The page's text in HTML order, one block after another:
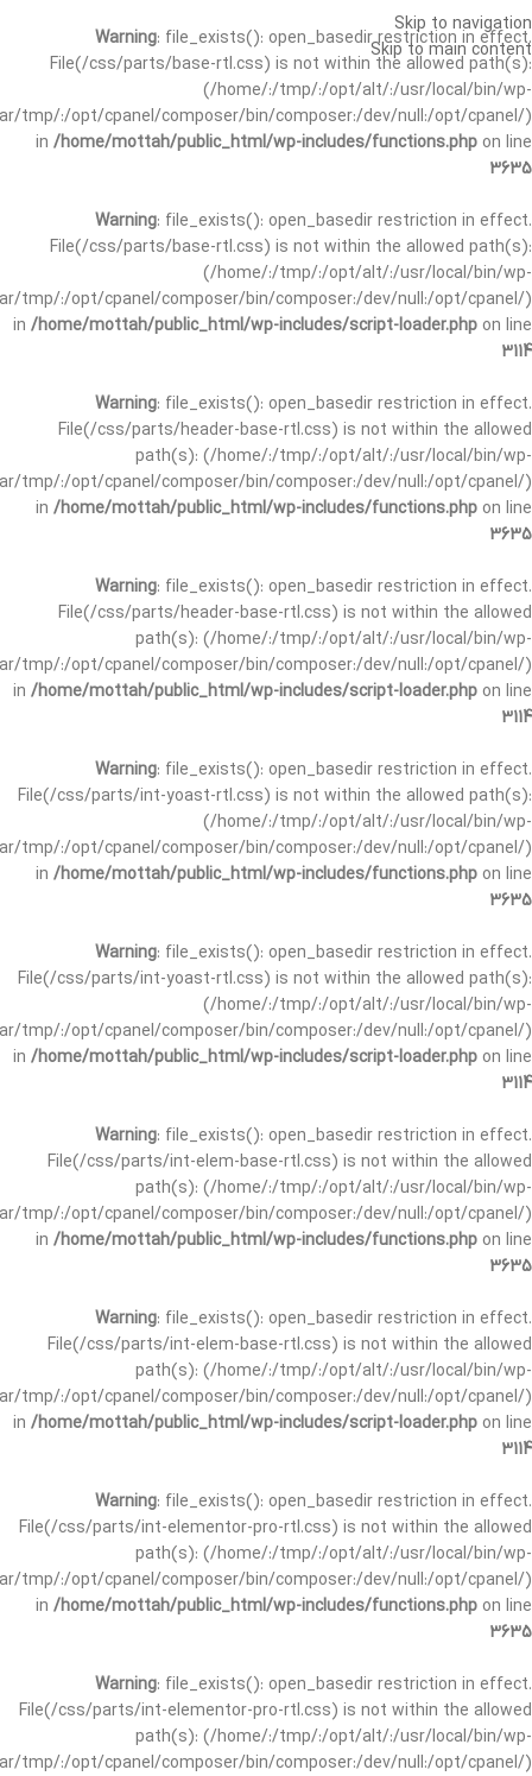
Warning: file_exists(): open_basedir restriction in effect.
File(/css/parts/base-rtl.css) is not within the allowed path(s):
(/home/:/tmp/:/opt/alt/:/usr/local/bin/wp-
tmp/:/opt/cpanel/composer/bin/composer:/dev/null:/opt/cpanel/)
in /home/mottah/public_html/wp-includes/functions.php on line
3635
Warning: file_exists(): open_basedir restriction in effect.
File(/css/parts/base-rtl.css) is not within the allowed path(s):
(/home/:/tmp/:/opt/alt/:/usr/local/bin/wp-
tmp/:/opt/cpanel/composer/bin/composer:/dev/null:/opt/cpanel/)
in /home/mottah/public_html/wp-includes/script-loader.php on line
3114
Warning: file_exists(): open_basedir restriction in effect.
File(/css/parts/header-base-rtl.css) is not within the allowed
path(s): (/home/:/tmp/:/opt/alt/:/usr/local/bin/wp-
tmp/:/opt/cpanel/composer/bin/composer:/dev/null:/opt/cpanel/)
in /home/mottah/public_html/wp-includes/functions.php on line
3635
Warning: file_exists(): open_basedir restriction in effect.
File(/css/parts/header-base-rtl.css) is not within the allowed
path(s): (/home/:/tmp/:/opt/alt/:/usr/local/bin/wp-
tmp/:/opt/cpanel/composer/bin/composer:/dev/null:/opt/cpanel/)
in /home/mottah/public_html/wp-includes/script-loader.php on line
3114
Warning: file_exists(): open_basedir restriction in effect.
File(/css/parts/int-yoast-rtl.css) is not within the allowed path(s):
(/home/:/tmp/:/opt/alt/:/usr/local/bin/wp-
tmp/:/opt/cpanel/composer/bin/composer:/dev/null:/opt/cpanel/)
in /home/mottah/public_html/wp-includes/functions.php on line
3635
Warning: file_exists(): open_basedir restriction in effect.
File(/css/parts/int-yoast-rtl.css) is not within the allowed path(s):
(/home/:/tmp/:/opt/alt/:/usr/local/bin/wp-
tmp/:/opt/cpanel/composer/bin/composer:/dev/null:/opt/cpanel/)
in /home/mottah/public_html/wp-includes/script-loader.php on line
3114
Warning: file_exists(): open_basedir restriction in effect.
File(/css/parts/int-elem-base-rtl.css) is not within the allowed
path(s): (/home/:/tmp/:/opt/alt/:/usr/local/bin/wp-
tmp/:/opt/cpanel/composer/bin/composer:/dev/null:/opt/cpanel/)
in /home/mottah/public_html/wp-includes/functions.php on line
3635
Warning: file_exists(): open_basedir restriction in effect.
File(/css/parts/int-elem-base-rtl.css) is not within the allowed
path(s): (/home/:/tmp/:/opt/alt/:/usr/local/bin/wp-
tmp/:/opt/cpanel/composer/bin/composer:/dev/null:/opt/cpanel/)
in /home/mottah/public_html/wp-includes/script-loader.php on line
3114
Warning: file_exists(): open_basedir restriction in effect.
File(/css/parts/int-elementor-pro-rtl.css) is not within the allowed
path(s): (/home/:/tmp/:/opt/alt/:/usr/local/bin/wp-
tmp/:/opt/cpanel/composer/bin/composer:/dev/null:/opt/cpanel/)
in /home/mottah/public_html/wp-includes/functions.php on line
3635
Warning: file_exists(): open_basedir restriction in effect.
File(/css/parts/int-elementor-pro-rtl.css) is not within the allowed
path(s): (/home/:/tmp/:/opt/alt/:/usr/local/bin/wp-
tmp/:/opt/cpanel/composer/bin/composer:/dev/null:/opt/cpanel/)
Skip to navigation
Skip to main content